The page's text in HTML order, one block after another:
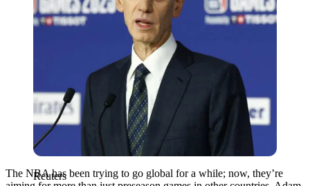
Reuters
The NBA has been trying to go global for a while; now, they’re